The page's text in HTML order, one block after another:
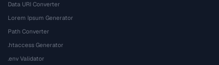
Data URI Converter
Lorem Ipsum Generator
Path Converter
.htaccess Generator
.env Validator